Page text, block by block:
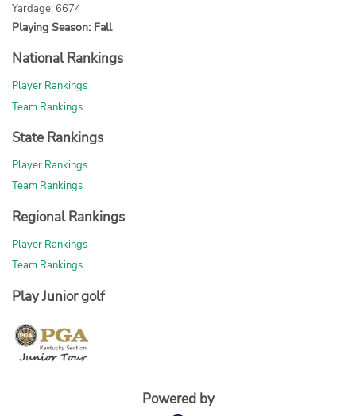
Yardage: 6674
Playing Season: Fall
National Rankings
Player Rankings
Team Rankings
State Rankings
Player Rankings
Team Rankings
Regional Rankings
Player Rankings
Team Rankings
Play Junior golf
Powered by